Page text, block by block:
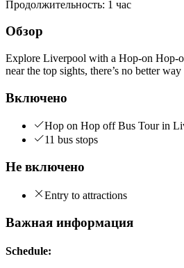
Продолжительность: 1 час
Обзор
Explore Liverpool with a Hop-on Hop-
near the top sights, there’s no better
Включено
Hop on Hop off Bus Tour in
11 bus stops
Не включено
Entry to attractions
Важная информация
Schedule: